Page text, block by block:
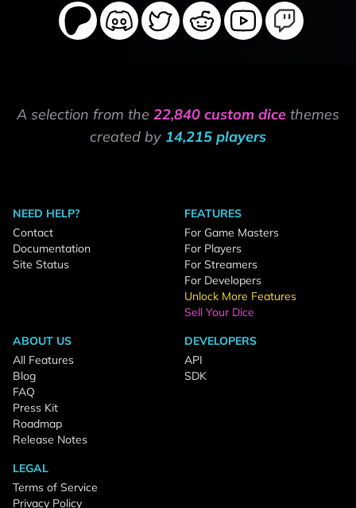
A selection from the 22,840 custom dice themes
created by 14,215 players
NEED HELP?
Contact
Documentation
Site Status
FEATURES
For Game Masters
For Players
For Streamers
For Developers
Unlock More Features
Sell Your Dice
ABOUT US
All Features
Blog
FAQ
Press Kit
Roadmap
Release Notes
DEVELOPERS
API
SDK
LEGAL
Terms of Service
Privacy Policy